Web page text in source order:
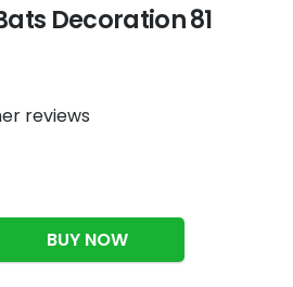
Decoration 81
reviews
BUY NOW